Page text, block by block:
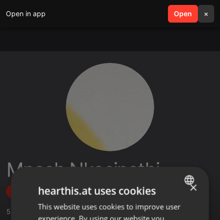
Open in app Open ×
search menu
Mnash Nkosinathi
Follow
5 ,5 Followers
ENGLISH
×
hearthis.at uses cookies
This website uses cookies to improve user